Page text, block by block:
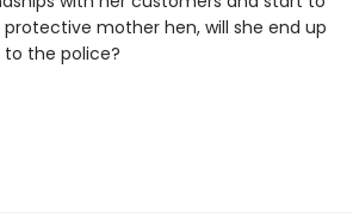
mother hen, will she end up
the police?